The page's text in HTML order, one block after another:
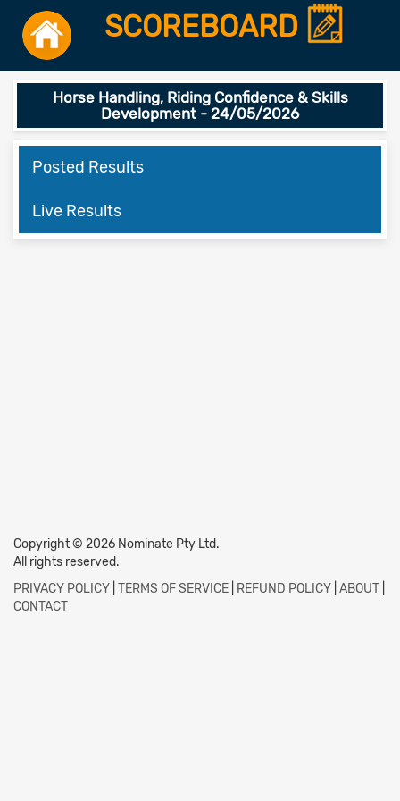
SCOREBOARD
Horse Handling, Riding Confidence & Skills
Development - 24/05/2026
Posted Results
Live Results
Copyright © 2026 Nominate Pty Ltd.
All rights reserved.
PRIVACY POLICY TERMS OF SERVICE REFUND POLICY ABOUT
CONTACT